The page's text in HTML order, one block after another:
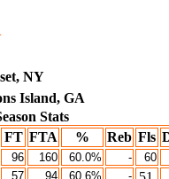
NY
Island, GA
Stats
FT FTA % Reb Fls
96 160 60.0% -
60
57 94 60.6% -